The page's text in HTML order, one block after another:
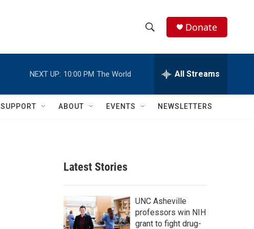
h
w
c
h
e
h
Q
Donate
NEXT UP: 10:00 PM The World All Streams
SUPPORT ABOUT EVENTS NEWSLETTERS
Latest Stories
UNC Asheville
professors win NIH
grant to fight drug-